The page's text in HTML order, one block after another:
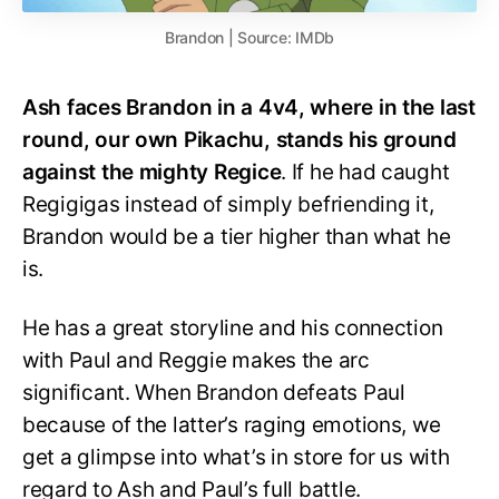
Brandon | Source: IMDb
Ash faces Brandon in a 4v4, where in the last
round, our own Pikachu, stands his ground
against the mighty Regice. If he had caught
Regigigas instead of simply befriending it,
Brandon would be a tier higher than what he
is.
He has a great storyline and his connection
with Paul and Reggie makes the arc
significant. When Brandon defeats Paul
because of the latter’s raging emotions, we
get a glimpse into what’s in store for us with
regard to Ash and Paul’s full battle.